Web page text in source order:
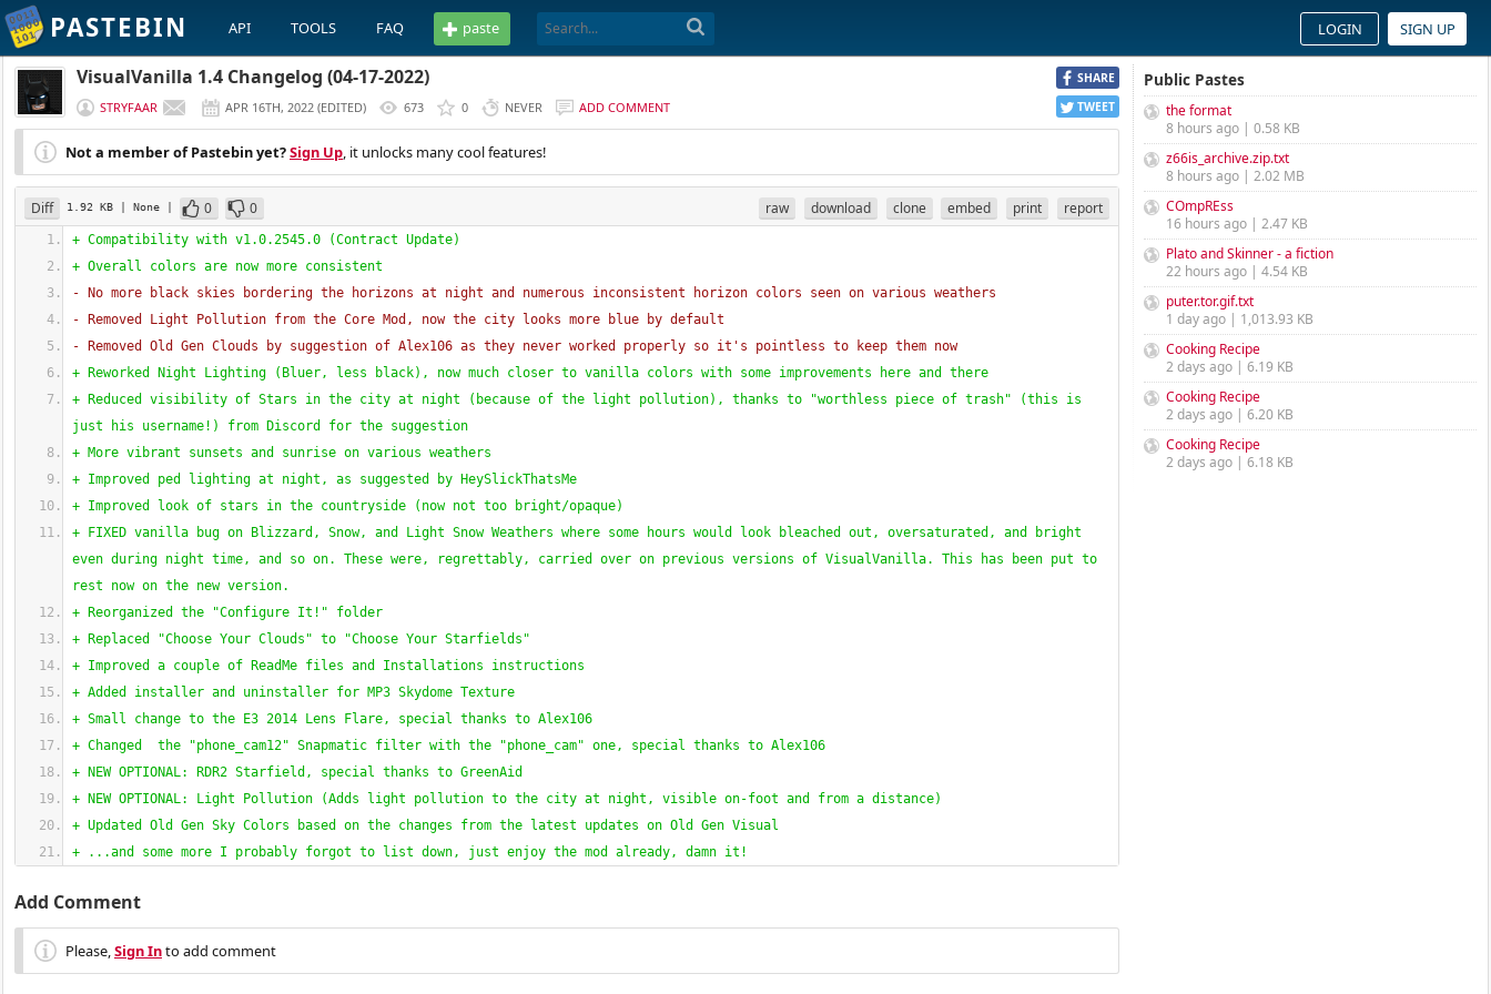
PASTEBIN API TOOLS FAQ paste LOGIN SIGN UP
SHARE
TWEET
VisualVanilla 1.4 Changelog (04-17-2022)
STRYFAAR APR 16TH, 2022 (EDITED) 673 0 NEVER ADD COMMENT
Not a member of Pastebin yet?Sign Up, it unlocks many cool features!
Diff 1.92 KB | None | 0 0 raw download clone embed print report
+ Compatibility with v1.0.2545.0 (Contract Update)
+ Overall colors are now more consistent
- No more black skies bordering the horizons at night and numerous inconsistent horizon colors seen on various weathers
- Removed Light Pollution from the Core Mod, now the city looks more blue by default
- Removed Old Gen Clouds by suggestion of Alex106 as they never worked properly so it's pointless to keep them now
+ Reworked Night Lighting
( Bluer, less black) , now much closer to vanilla colors with some improvements here and there
+ Reduced visibility of Stars in the city at night
( because of the light pollution) , thanks to "worthless piece of trash" (this is
just his username! )
from Discord for the suggestion
+ More vibrant sunsets and sunrise on various weathers
+ Improved ped lighting at night, as suggested by HeySlickThatsMe
+ Improved look of stars in the countryside
( now not too bright/opaque)
+ FIXED vanilla bug on Blizzard, Snow, and Light Snow Weathers where some hours would look bleached out, oversaturated, and bright
even during night time, and so on. These were, regrettably, carried over on previous versions of VisualVanilla. This has been put to
rest now on the new version.
+ Reorganized the "Configure It!" folder
+ Replaced "Choose Your Clouds" to "Choose Your Starfields"
+ Improved a couple of ReadMe files and Installations instructions
+ Added installer and uninstaller for MP3 Skydome Texture
+ Small change to the E3 2014 Lens Flare, special thanks to Alex106
+ Changed  the "phone_cam12" Snapmatic filter with the "phone_cam" one, special thanks to Alex106
+ NEW OPTIONAL: RDR2 Starfield, special thanks to GreenAid
+ NEW OPTIONAL: Light Pollution
(Adds light pollution to the city at night, visible on-foot and from a distance)
+ Updated Old Gen Sky Colors based on the changes from the latest updates on Old Gen Visual
+ ...and some more I probably forgot to list down, just enjoy the mod already, damn it!
Add Comment
Please,Sign Into add comment
Public Pastes
the format
8 hours ago | 0.58 KB
z66is_archive.zip.txt
8 hours ago | 2.02 MB
COmpREss
16 hours ago | 2.47 KB
Plato and Skinner - a fiction
22 hours ago | 4.54 KB
puter.tor.gif.txt
1 day ago | 1,013.93 KB
Cooking Recipe
2 days ago | 6.19 KB
Cooking Recipe
2 days ago | 6.20 KB
Cooking Recipe
2 days ago | 6.18 KB